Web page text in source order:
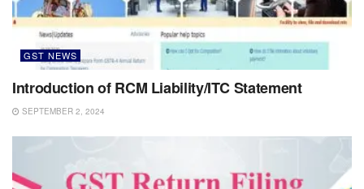
GST NEWS
Introduction of RCM Liability/ITC Statement
SEPTEMBER 2, 2024